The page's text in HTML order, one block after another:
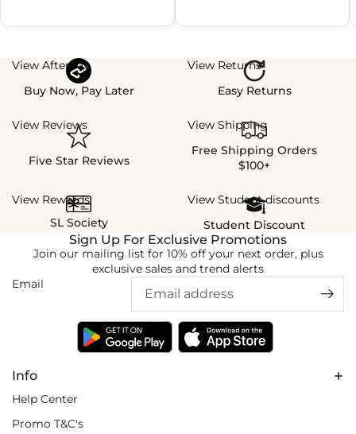
View Afterpay
Buy Now, Pay Later
View Returns
Easy Returns
View Reviews
Five Star Reviews
View Shipping
Free Shipping Orders
$100+
View Rewards
SL Society
View Student discounts
Student Discount
Info
Help Center
Promo T&C's
Sign Up For Exclusive Promotions
Join our mailing list for 10% off your next order, plus
exclusive sales and trend alerts
Email